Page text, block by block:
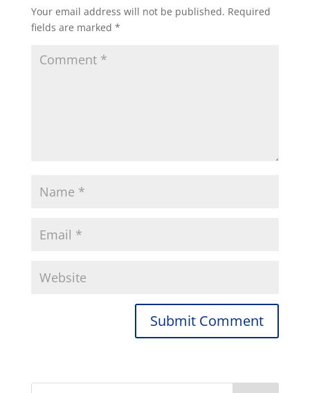
Your email address will not be published. Required
fields are marked *